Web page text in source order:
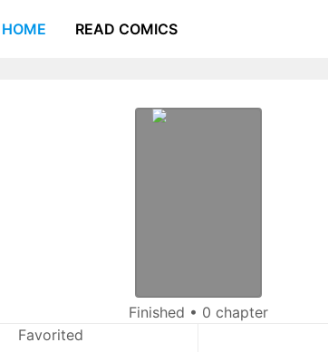
HOME READ COMICS
Finished • 0 chapter
Favorited